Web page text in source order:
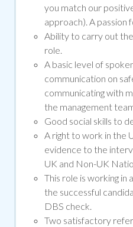
you match our
approach). A passion
Ability to carry out
role.
A basic level of
communication on
communicating with
the management
Good social skills to
A right to work in the
evidence to the
UK and Non-UK
This role is working in
the successful
DBS check.
Two satisfactory